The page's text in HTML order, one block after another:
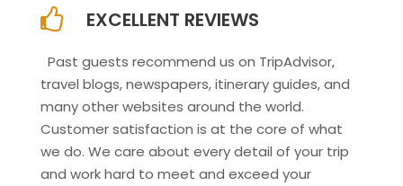
EXCELLENT REVIEWS
Past guests recommend us on TripAdvisor,
travel blogs, newspapers, itinerary guides, and
many other websites around the world.
Customer satisfaction is at the core of what
we do. We care about every detail of your trip
and work hard to meet and exceed your